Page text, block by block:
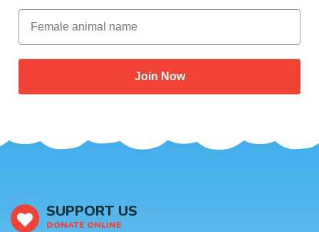
Female animal name
Join Now
SUPPORT US
DONATE ONLINE